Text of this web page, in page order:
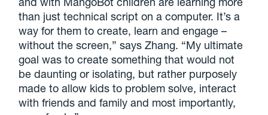
than just technical script on a computer. It’s a
way for them to create, learn and engage –
without the screen,” says Zhang. “My ultimate
goal was to create something that would not
be daunting or isolating, but rather purposely
made to allow kids to problem solve, interact
with friends and family and most importantly,